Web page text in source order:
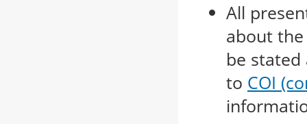
All
about
be
to COI